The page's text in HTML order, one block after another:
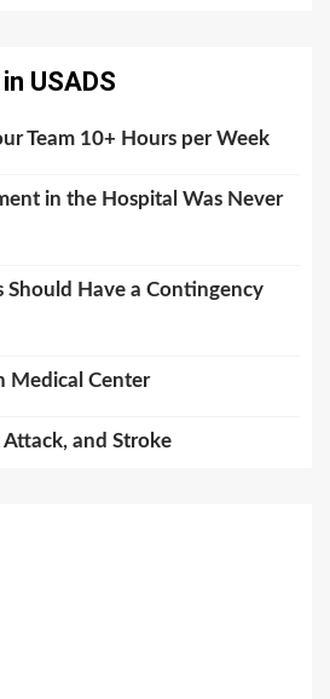
USADS
Team 10+ Hours per Week
in the Hospital Was Never
Should Have a Contingency
Medical Center
and Stroke